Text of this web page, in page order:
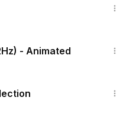
like to support us, you
- Animated